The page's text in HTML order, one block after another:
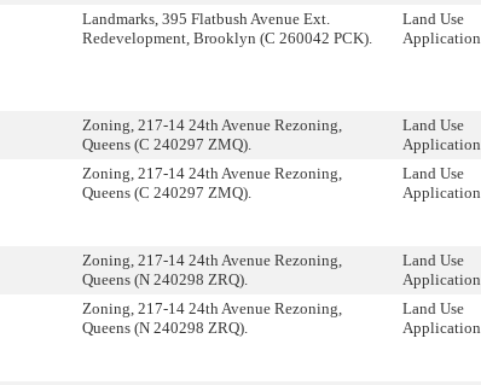
Landmarks, 395 Flatbush Avenue Ext.
Redevelopment, Brooklyn (C 260042 PCK).
Land Use
Application
Zoning, 217-14 24th Avenue Rezoning,
Queens (C 240297 ZMQ).
Land Use
Application
Zoning, 217-14 24th Avenue Rezoning,
Queens (C 240297 ZMQ).
Land Use
Application
Zoning, 217-14 24th Avenue Rezoning,
Queens (N 240298 ZRQ).
Land Use
Application
Zoning, 217-14 24th Avenue Rezoning,
Queens (N 240298 ZRQ).
Land Use
Application